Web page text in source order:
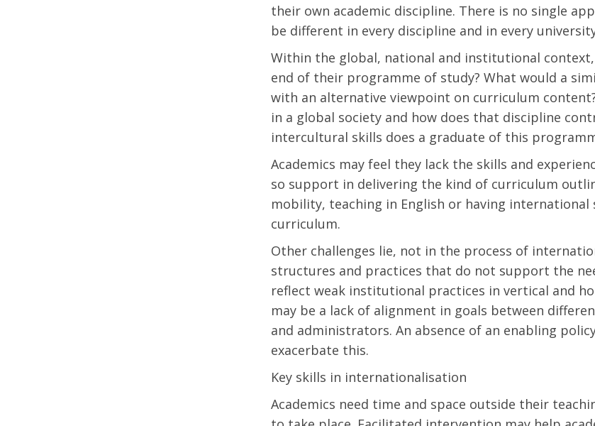
their own academic discipline. There is no single
be different in every discipline and in every
Within the global, national and institutional
end of their programme of study? What would a
with an alternative viewpoint on curriculum
in a global society and how does that discipline
intercultural skills does a graduate of this
Academics may feel they lack the skills and
so support in delivering the kind of curriculum
mobility, teaching in English or having
curriculum.
Other challenges lie, not in the process of
structures and practices that do not support the
reflect weak institutional practices in vertical and
may be a lack of alignment in goals between
and administrators. An absence of an enabling
exacerbate this.
Key skills in internationalisation
Academics need time and space outside their